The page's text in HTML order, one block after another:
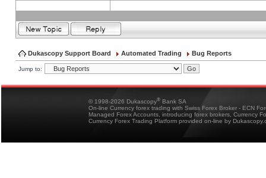
Dukascopy Support Board Automated Trading Bug Reports
Jump to:
© 1998-2026 Dukascopy® Bank SA
On-line Currency forex trading with Swiss Forex Broker - ECN
Managed Forex Accounts, introducing forex brokers, Currency
Currency Forex Trading Platform provided on-line by